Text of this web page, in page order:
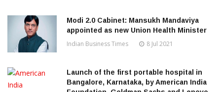
Modi 2.0 Cabinet: Mansukh Mandaviya
appointed as new Union Health Minister
Indian Business Times 8 Jul 2021
Launch of the first portable hospital in
Bangalore, Karnataka, by American India